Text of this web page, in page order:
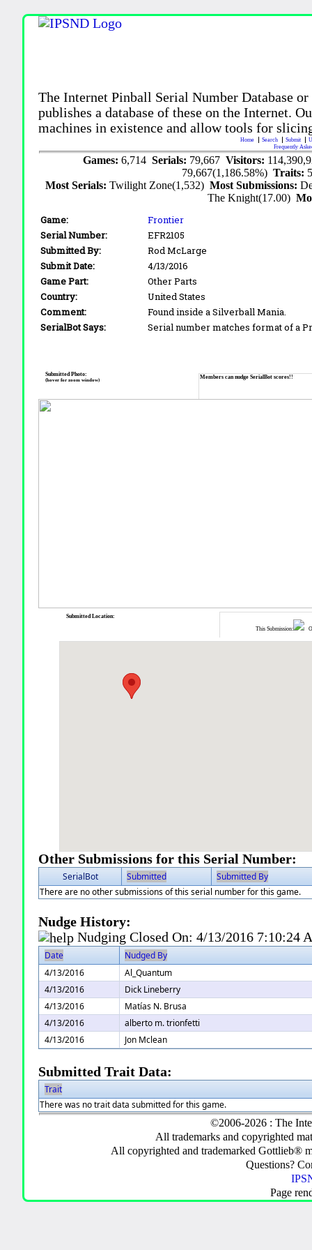
The Internet Pinball Serial Number Database
publishes a database of these on the Internet.
machines in existence and allow tools for
Home Search Submit
Frequently
Games: 6,714 Serials: 79,667 Visitors:
79,667(1,186.58%)Traits:
Most Serials:Twilight Zone(1,532)Most Submissions:
The Knight(17.00)
Game:
Frontier
Serial Number:
EFR2105
Submitted By:
Rod McLarge
Submit Date:
4/13/2016
Game Part:
Other Parts
Country:
United States
Comment:
Found inside a Silverball Mania.
SerialBot Says:
Serial number matches format of a
Members can nudge SerialBot scores!!
Submitted Photo:
(hover for zoom window)
This Submission:
Submitted Location:
Other Submissions for this Serial Number:
SerialBot Submitted
Submitted By
There are no other submissions of this serial number for this game.
Nudge History:
Nudging Closed On:4/13/2016 7:10:24
Date
Nudged By
4/13/2016
Al_Quantum
4/13/2016
Dick Lineberry
4/13/2016
Matías N. Brusa
4/13/2016
alberto m. trionfetti
4/13/2016
Jon Mclean
Submitted Trait Data:
Trait
There was no trait data submitted for this game.
©2006-2026 : The
All trademarks and copyrighted
All copyrighted and trademarked Gottlieb®
Questions?
Page